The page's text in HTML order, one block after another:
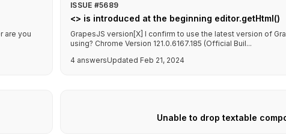
are you
ISSUE #5689
<> is introduced at the beginning editor.getHtml()
GrapesJS version[X] I confirm to use the latest version of
using? Chrome Version 121.0.6167.185 (Official Buil...
4 answersUpdated Feb 21, 2024
Unable to drop textable